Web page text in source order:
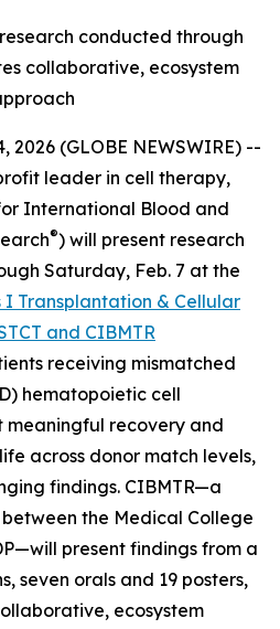
conducted through
collaborative, ecosystem
2026 (GLOBE NEWSWIRE) --
leader in cell therapy,
International Blood and
®) will present research
Saturday, Feb. 7 at the
I Transplantation & Cellular
and CIBMTR
receiving mismatched
hematopoietic cell
meaningful recovery and
across donor match levels,
findings. CIBMTR—a
the Medical College
present findings from a
seven orals and 19 posters,
ecosystem